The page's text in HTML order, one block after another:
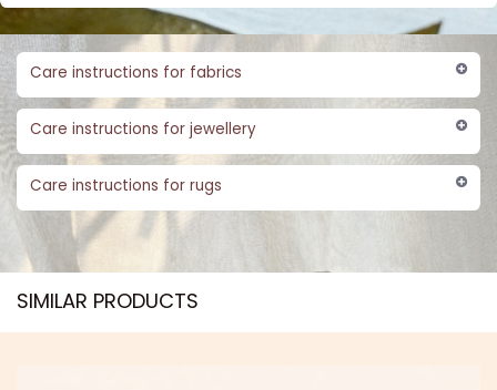
Care instructions for fabrics
Care instructions for jewellery
Care instructions for rugs
SIMILAR PRODUCTS​